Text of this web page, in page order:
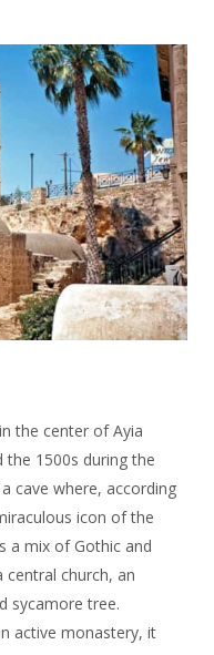
the center of Ayia
the 1500s during the
cave where, according
icon of the
a mix of Gothic and
central church, an
sycamore tree.
active monastery, it